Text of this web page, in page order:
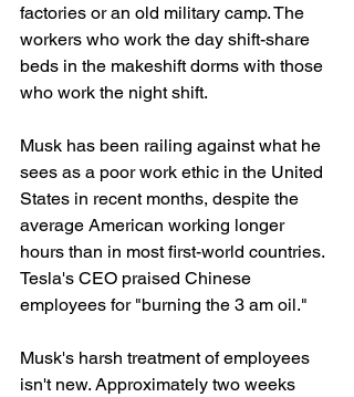
factories or an old military camp. The
workers who work the day shift-share
beds in the makeshift dorms with those
who work the night shift.
Musk has been railing against what he
sees as a poor work ethic in the United
States in recent months, despite the
average American working longer
hours than in most first-world countries.
Tesla's CEO praised Chinese
employees for "burning the 3 am oil."
Musk's harsh treatment of employees
isn't new. Approximately two weeks